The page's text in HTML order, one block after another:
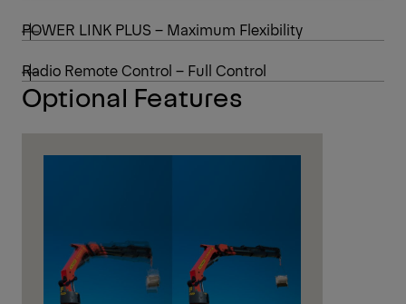
POWER LINK PLUS – Maximum Flexibility
Radio Remote Control – Full Control
Optional Features